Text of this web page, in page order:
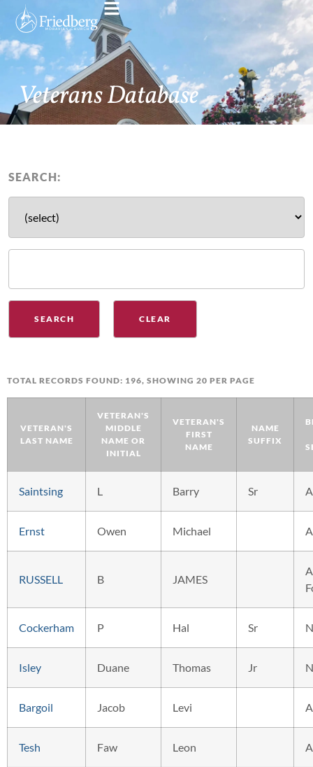
Veterans Database
SEARCH:
TOTAL RECORDS FOUND: 196, SHOWING 20 PER PAGE
VETERAN'S
LAST NAME
VETERAN'S
MIDDLE
NAME OR
INITIAL
VETERAN'S
FIRST
NAME
NAME
SUFFIX
Saintsing L Barry Sr
Ernst Owen Michael
RUSSELL B JAMES
Cockerham P Hal Sr
Isley Duane Thomas Jr
Bargoil Jacob Levi
Tesh Faw Leon